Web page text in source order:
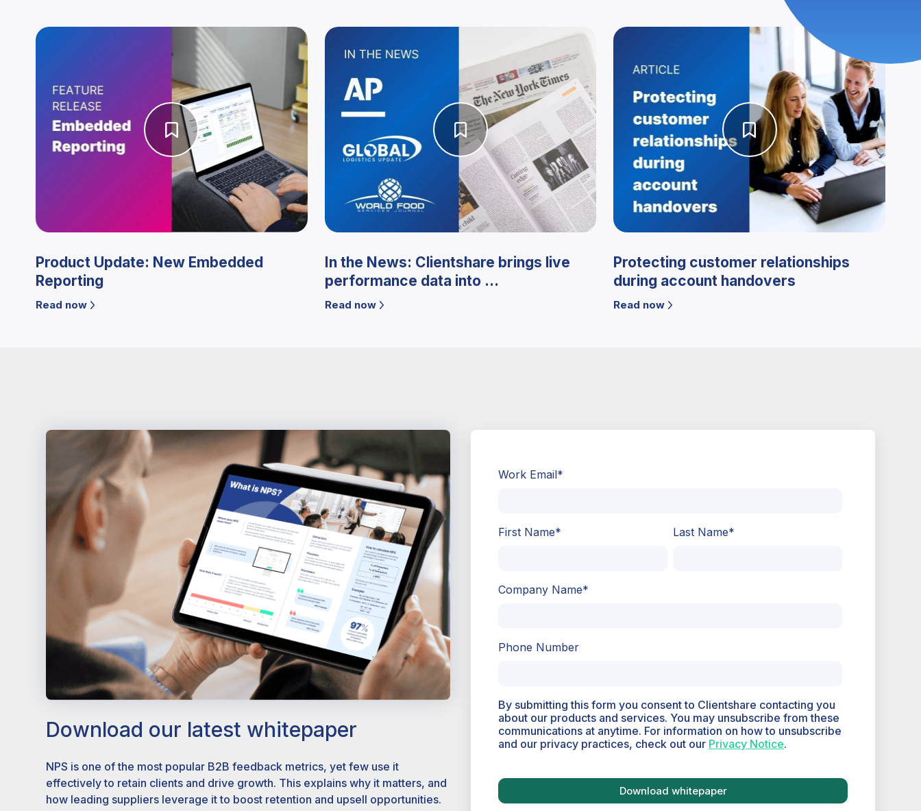
Product Update: New Embedded
Reporting
Read now
In the News: Clientshare brings live
performance data into ...
Read now
Protecting customer relationships
during account handovers
Read now
Download our latest whitepaper
NPS is one of the most popular B2B feedback metrics, yet few use it
effectively to retain clients and drive growth. This explains why it matters, and
how leading suppliers leverage it to boost retention and upsell opportunities.
Work Email*
First Name* Last Name*
Company Name*
Phone Number
By submitting this form you consent to Clientshare contacting you
about our products and services. You may unsubscribe from these
communications at anytime. For information on how to unsubscribe
and our privacy practices, check out our Privacy Notice.